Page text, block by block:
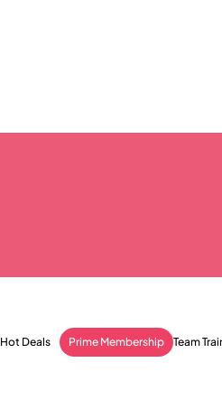
Hot Deals Prime Membership Team